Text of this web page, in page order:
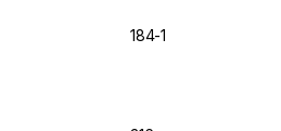
184-1